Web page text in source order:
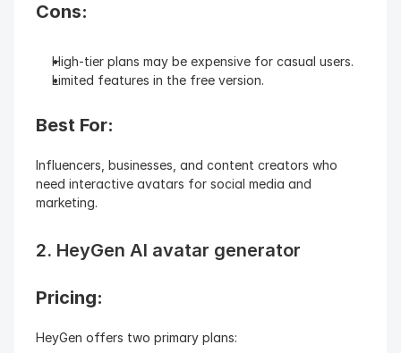
Cons:
High-tier plans may be expensive for casual users.
Limited features in the free version.
Best For:
Influencers, businesses, and content creators who
need interactive avatars for social media and
marketing.
2. HeyGen AI avatar generator
Pricing:
HeyGen offers two primary plans: